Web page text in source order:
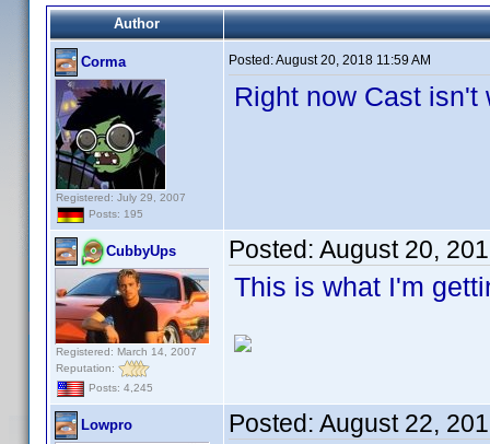
Author
Corma
Registered: July 29, 2007
Posts: 195
Posted:August 20, 2018 11:59 AM
Right now Cast
CubbyUps
Registered: March 14, 2007
Reputation:
Posts: 4,245
Posted: August 20,
This is what I'm
Lowpro Posted: August 22,